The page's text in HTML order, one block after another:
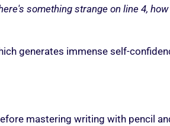
something strange on line 4,
generates immense self-
mastering writing with pencil